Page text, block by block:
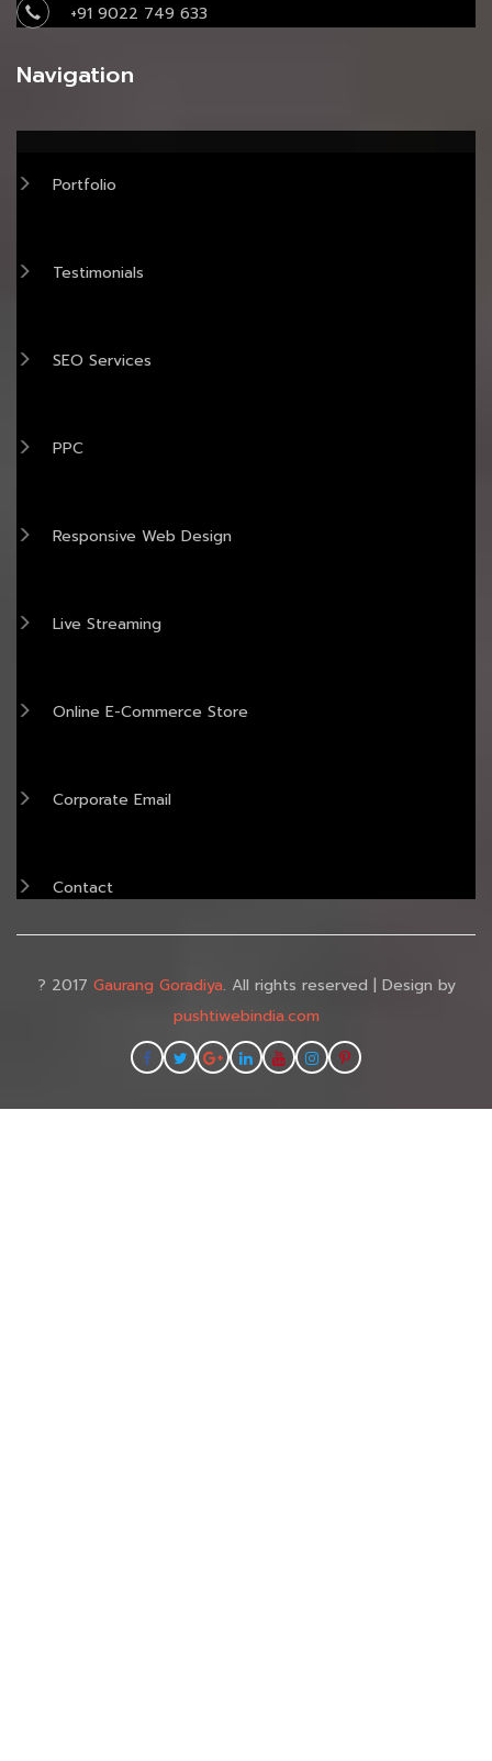
+91 9022 749 633
Navigation
Portfolio
Testimonials
SEO Services
PPC
Responsive Web Design
Live Streaming
Online E-Commerce Store
Corporate Email
Contact
? 2017 Gaurang Goradiya. All rights reserved | Design by
pushtiwebindia.com